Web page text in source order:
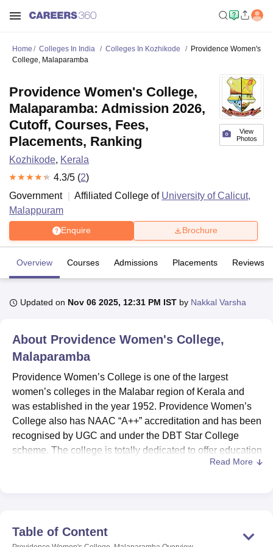
University Calcutta University Guru Gobind Singh Indraprastha
UPES DehradunAmity University Noida
Agricultural University, Anand
of Fundamental Research, MumbaiIndian Agricultural Research
Vellore Institute of Technology, VelloreSRM Institute of
College Of Nursing, Mumbai ICT MumbaiASMSOC Mumbai
Christian CollegeLoyola CollegeCrescent College HITS Chennai
Centre, Kolkata
Guru Nanak Institute Of Hotel Management, Kolkata
Sciences CompetitionPharmacyAnimation and Design
Home Colleges In India Colleges In Kozhikode
Providence Women's
College, Malaparamba
View
Photos
Providence Women's College,
Malaparamba: Admission 2026,
Cutoff, Courses, Fees,
Placements, Ranking
Kozhikode, Kerala
4.3/5 (2)
Government
Affiliated College of University of Calicut,
Malappuram
Enquire Brochure
Overview Courses Admissions Placements Reviews
Updated on Nov 06 2025, 12:31 PM IST by Nakkal Varsha
About Providence Women's College,
Malaparamba
Providence Women’s College is one of the largest
women’s colleges in the Malabar region of Kerala and
was established in the year 1952. Providence Women’s
College also has NAAC “A++” accreditation and has been
recognised by UGC and under the DBT Star College
scheme. The college is totally dedicated to offer education
level and 3 at doctoral level. The undergraduate
programmes include BA in Economics, English, History,
Read More
Table of Content